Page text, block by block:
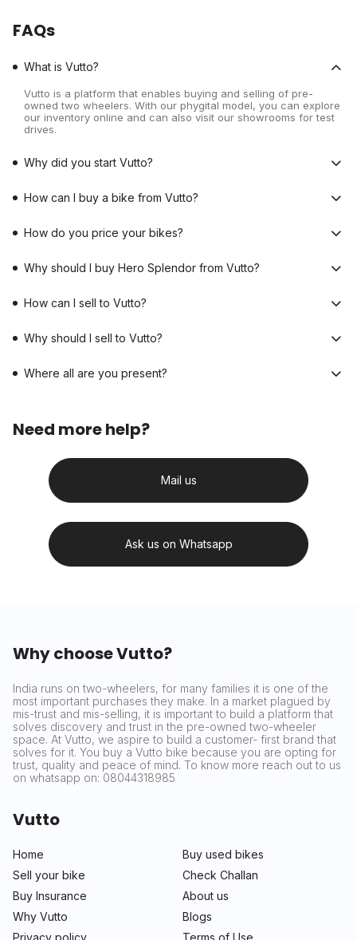
FAQs
What is Vutto?
Vutto is a platform that enables buying and selling of pre-
owned two wheelers. With our phygital model, you can explore
our inventory online and can also visit our showrooms for test
drives.
Why did you start Vutto?
How can I buy a bike from Vutto?
How do you price your bikes?
Why should I buy Hero Splendor from Vutto?
How can I sell to Vutto?
Why should I sell to Vutto?
Where all are you present?
Need more help?
Mail us
Ask us on Whatsapp
Why choose Vutto?
India runs on two-wheelers, for many families it is one of the
most important purchases they make. In a market plagued by
mis-trust and mis-selling, it is important to build a platform that
solves discovery and trust in the pre-owned two-wheeler
space. At Vutto, we aspire to build a customer- first brand that
solves for it. You buy a Vutto bike because you are opting for
trust, quality and peace of mind. To know more reach out to us
on whatsapp on: 08044318985
Vutto
Home
Buy used bikes
Sell your bike
Check Challan
Buy Insurance
About us
Why Vutto
Blogs
Privacy policy
Terms of Use